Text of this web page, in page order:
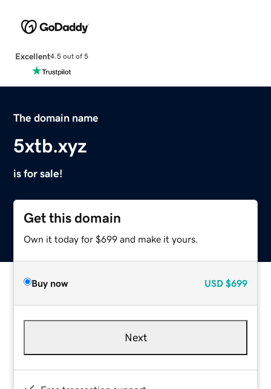
Excellent4.5 out of 5
The domain name
5xtb.xyz
is for sale!
Get this domain
Own it today for $699 and make it yours.
Buy now USD $699
Next